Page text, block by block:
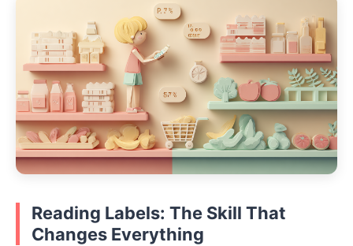
Reading Labels: The Skill That
Changes Everything